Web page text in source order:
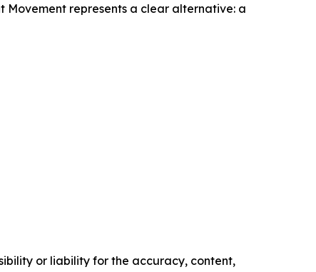
Movement represents a clear alternative: a
or liability for the accuracy, content,